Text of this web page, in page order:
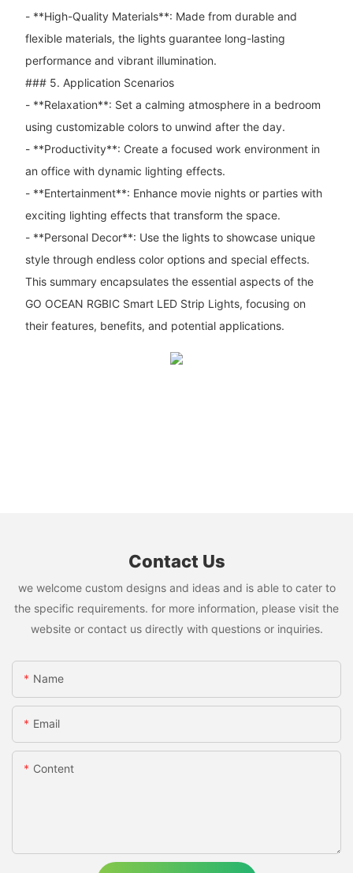
- **High-Quality Materials**: Made from durable and
flexible materials, the lights guarantee long-lasting
performance and vibrant illumination.
### 5. Application Scenarios
- **Relaxation**: Set a calming atmosphere in a bedroom
using customizable colors to unwind after the day.
- **Productivity**: Create a focused work environment in
an office with dynamic lighting effects.
- **Entertainment**: Enhance movie nights or parties with
exciting lighting effects that transform the space.
- **Personal Decor**: Use the lights to showcase unique
style through endless color options and special effects.
This summary encapsulates the essential aspects of the
GO OCEAN RGBIC Smart LED Strip Lights, focusing on
their features, benefits, and potential applications.
Contact Us
we welcome custom designs and ideas and is able to cater to
the specific requirements. for more information, please visit the
website or contact us directly with questions or inquiries.
Name
Email
Content